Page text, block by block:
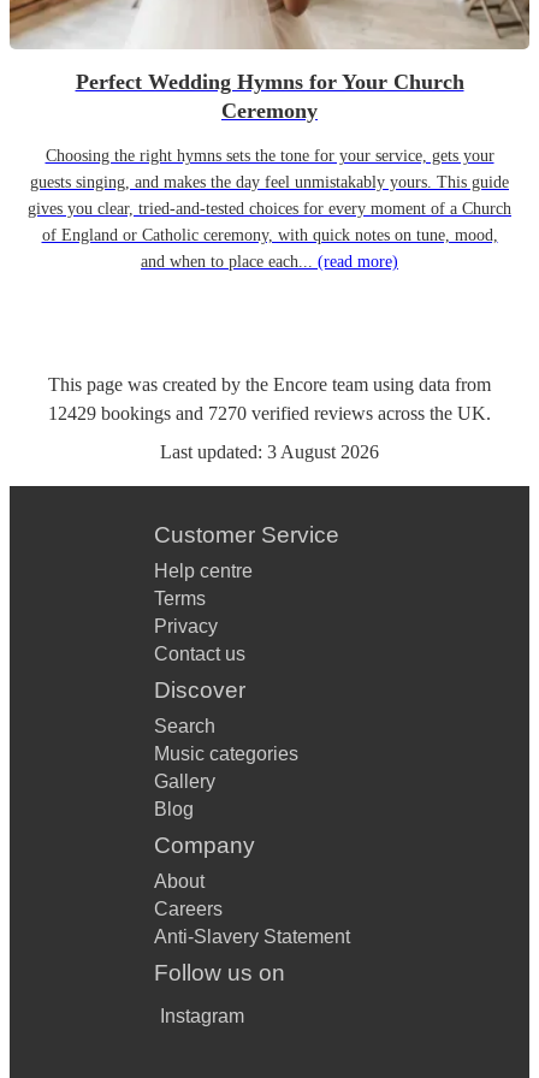
Perfect Wedding Hymns for Your Church
Ceremony
Choosing the right hymns sets the tone for your service, gets your
guests singing, and makes the day feel unmistakably yours. This guide
gives you clear, tried-and-tested choices for every moment of a Church
of England or Catholic ceremony, with quick notes on tune, mood,
and when to place each... (read more)
This page was created by the Encore team using data from
12429 bookings and 7270 verified reviews across the UK.
Last updated: 3 August 2026
Customer Service
Help centre
Terms
Privacy
Contact us
Discover
Search
Music categories
Gallery
Blog
Company
About
Careers
Anti-Slavery Statement
Follow us on
Instagram